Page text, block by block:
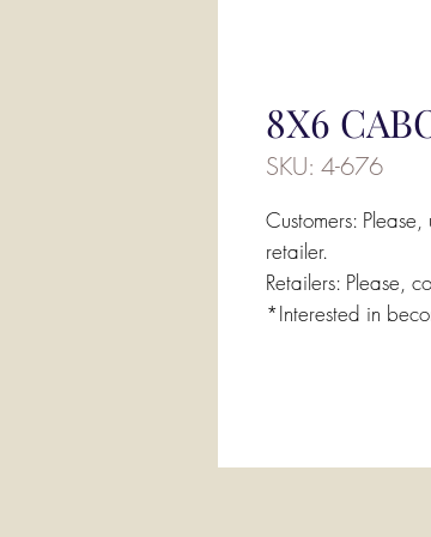
8X6
SKU: 4-676
Customers:
retailer.
Retailers: Please,
*Interested in